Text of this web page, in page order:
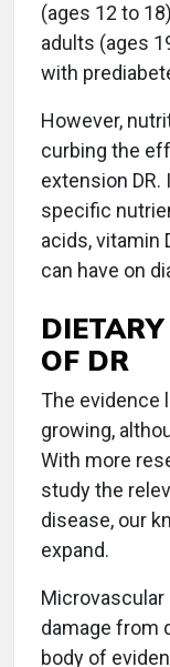
(ages 12 to
adults (ages
with
However,
curbing the
extension DR.
specific
acids, vitamin
can have on
OF DR
The evidence
growing,
With more
study the
disease, our
expand.
damage from
body of